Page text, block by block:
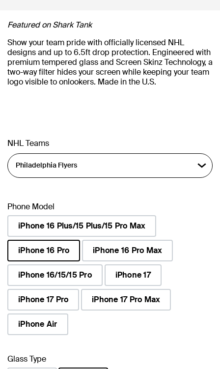
Featured on Shark Tank
Show your team pride with officially licensed NHL
designs and up to 6.5ft drop protection. Engineered with
premium tempered glass and Screen Skinz Technology, a
two-way filter hides your screen while keeping your team
logo visible to onlookers. Made in the U.S.
NHL Teams
Phone Model
iPhone 16 Plus/15 Plus/15 Pro Max
iPhone 16 Pro
selected
iPhone 16 Pro Max
iPhone 16/15/15 Pro iPhone 17
iPhone 17 Pro iPhone 17 Pro Max
iPhone Air
Glass Type